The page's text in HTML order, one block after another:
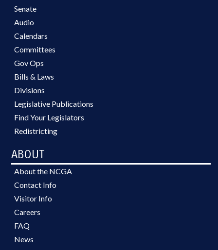
Senate
Audio
Calendars
Committees
Gov Ops
Bills & Laws
Divisions
Legislative Publications
Find Your Legislators
Redistricting
ABOUT
About the NCGA
Contact Info
Visitor Info
Careers
FAQ
News